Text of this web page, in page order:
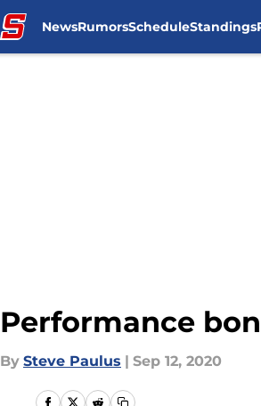
NewsRumorsScheduleStandings
Performance
By Steve Paulus | Sep 12, 2020